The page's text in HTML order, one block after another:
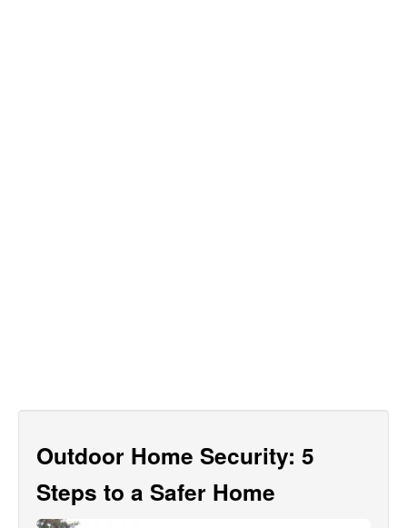
Outdoor Home Security: 5
Steps to a Safer Home